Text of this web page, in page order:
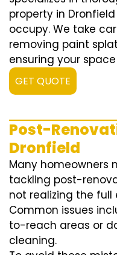
property in
occupy. We take
removing paint
ensuring your
GET QUOTE
Post-
Dronfield
Many homeowners
tackling post-
not realizing the full
Common issues
to-reach areas or
cleaning.